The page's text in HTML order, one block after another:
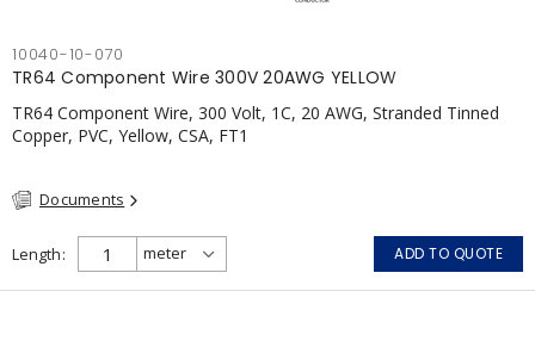
10040-10-070
TR64 Component Wire 300V 20AWG YELLOW
TR64 Component Wire, 300 Volt, 1C, 20 AWG, Stranded Tinned
Copper, PVC, Yellow, CSA, FT1
Documents
Length ADD TO QUOTE